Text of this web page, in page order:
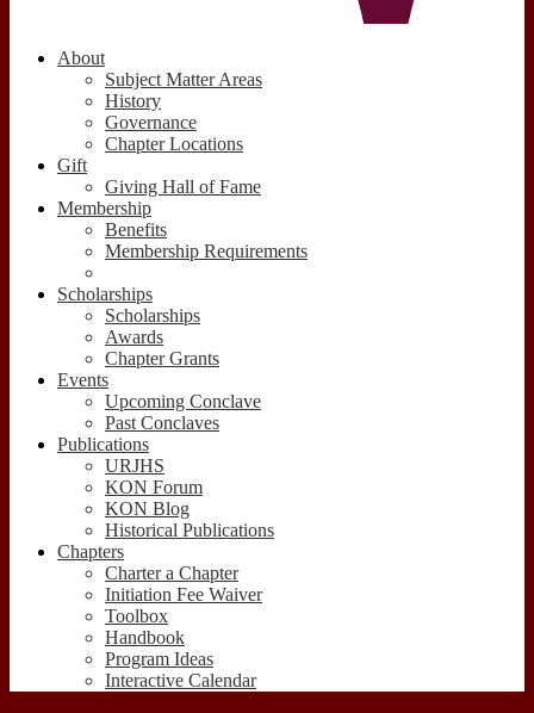
About
Subject Matter Areas
History
Governance
Chapter Locations
Gift
Giving Hall of Fame
Membership
Benefits
Membership Requirements
Scholarships
Scholarships
Awards
Chapter Grants
Events
Upcoming Conclave
Past Conclaves
Publications
URJHS
KON Forum
KON Blog
Historical Publications
Chapters
Charter a Chapter
Initiation Fee Waiver
Toolbox
Handbook
Program Ideas
Interactive Calendar